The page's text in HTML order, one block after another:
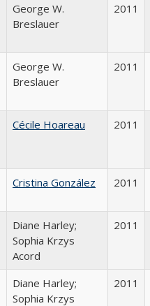
George W.
Breslauer
2011
George W.
Breslauer
2011
Cécile Hoareau 2011
Cristina González 2011
Diane Harley;
Sophia Krzys
Acord
2011
Diane Harley;
Sophia Krzys
2011